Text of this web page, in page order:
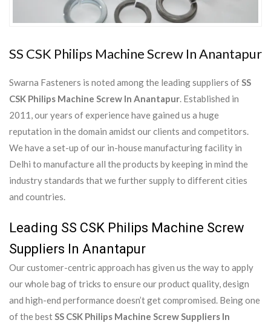
SS CSK Philips Machine Screw In Anantapur
Swarna Fasteners is noted among the leading suppliers ofSS
CSK Philips Machine Screw In Anantapur. Established in
2011, our years of experience have gained us a huge
reputation in the domain amidst our clients and competitors.
We have a set-up of our in-house manufacturing facility in
Delhi to manufacture all the products by keeping in mind the
industry standards that we further supply to different cities
and countries.
Leading SS CSK Philips Machine Screw
Suppliers In Anantapur
Our customer-centric approach has given us the way to apply
our whole bag of tricks to ensure our product quality, design
and high-end performance doesn’t get compromised. Being one
of the bestSS CSK Philips Machine Screw Suppliers In